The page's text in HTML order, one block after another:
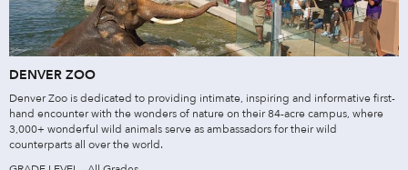
DENVER ZOO
Denver Zoo is dedicated to providing intimate, inspiring and informative first-
hand encounter with the wonders of nature on their 84-acre campus, where
3,000+ wonderful wild animals serve as ambassadors for their wild
counterparts all over the world.